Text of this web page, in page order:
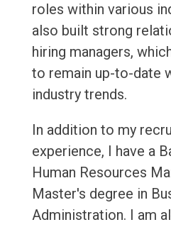
roles within various
also built strong
hiring managers,
to remain up-to-date
industry trends.
In addition to my
experience, I have a
Human Resources
Master's degree in
Administration. I am